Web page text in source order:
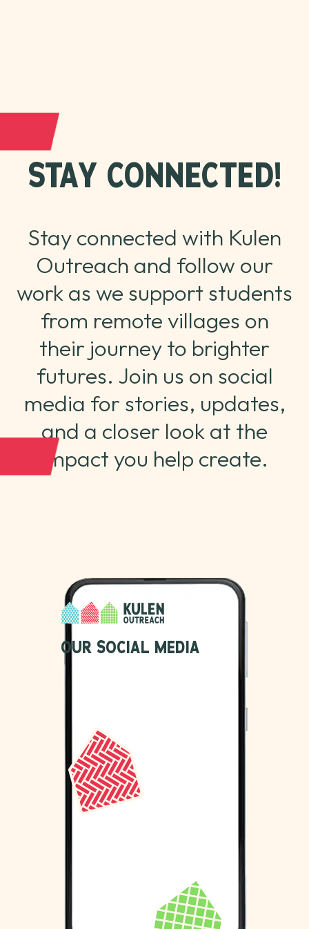
OUR SOCIAL MEDIA
STAY CONNECTED!
Stay connected with Kulen
Outreach and follow our
work as we support students
from remote villages on
their journey to brighter
futures. Join us on social
media for stories, updates,
and a closer look at the
impact you help create.